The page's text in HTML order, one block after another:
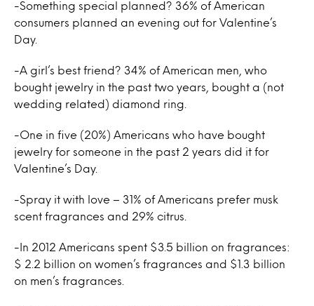
-Something special planned? 36% of American
consumers planned an evening out for Valentine’s
Day.
-A girl’s best friend? 34% of American men, who
bought jewelry in the past two years, bought a (not
wedding related) diamond ring.
-One in five (20%) Americans who have bought
jewelry for someone in the past 2 years did it for
Valentine’s Day.
-Spray it with love – 31% of Americans prefer musk
scent fragrances and 29% citrus.
-In 2012 Americans spent $3.5 billion on fragrances:
$ 2.2 billion on women’s fragrances and $1.3 billion
on men’s fragrances.